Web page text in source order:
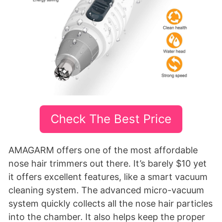
Check The Best Price
AMAGARM offers one of the most affordable
nose hair trimmers out there. It’s barely $10 yet
it offers excellent features, like a smart vacuum
cleaning system. The advanced micro-vacuum
system quickly collects all the nose hair particles
into the chamber. It also helps keep the proper